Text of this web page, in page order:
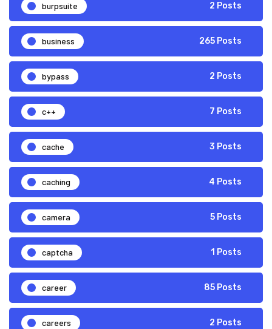
burpsuite 2 Posts
business 265 Posts
bypass 2 Posts
c++ 7 Posts
cache 3 Posts
caching 4 Posts
camera 5 Posts
captcha 1 Posts
career 85 Posts
careers 2 Posts